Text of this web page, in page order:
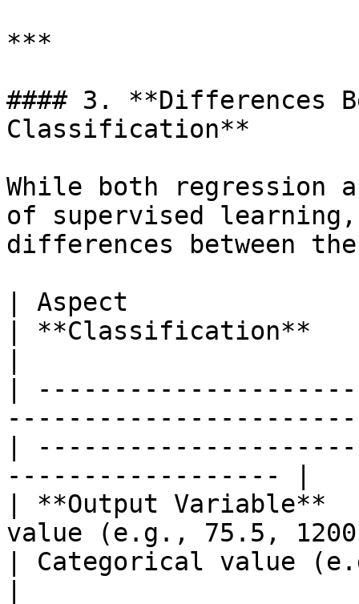
***
#### 3. **Differences
Classification**
While both regression
of supervised
differences between
| Aspect
| **Classification**
|
|
------------------ |
| **Output Variable**
value (e.g., 75.5,
| Categorical value